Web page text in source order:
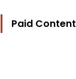
Paid Content